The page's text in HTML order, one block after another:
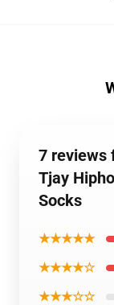
7 reviews
Tjay
Socks
★★★★★
★★★★☆
★★★☆☆